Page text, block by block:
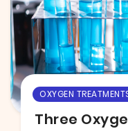
OXYGEN
Three